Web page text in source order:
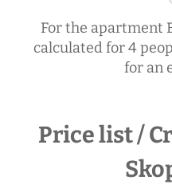
For the apartment
calculated for 4
for an
Price list /